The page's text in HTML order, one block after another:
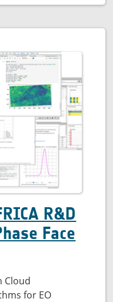
R&D
Face
Cloud
for EO